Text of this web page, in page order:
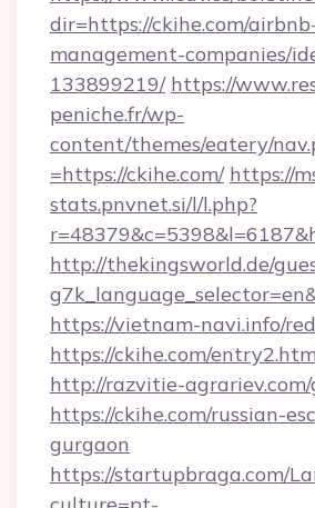
dir=https://ckihe.com/
management-companies/
133899219/ https://
peniche.fr/wp-
content/themes/eatery/
=https://ckihe.com/ https://
stats.pnvnet.si/l/l.php?
http://thekingsworld.de/
https://vietnam-navi.info/
https://ckihe.com/
http://razvitie-agrariev.com/
https://ckihe.com/russian-
gurgaon
https://startupbraga.com/